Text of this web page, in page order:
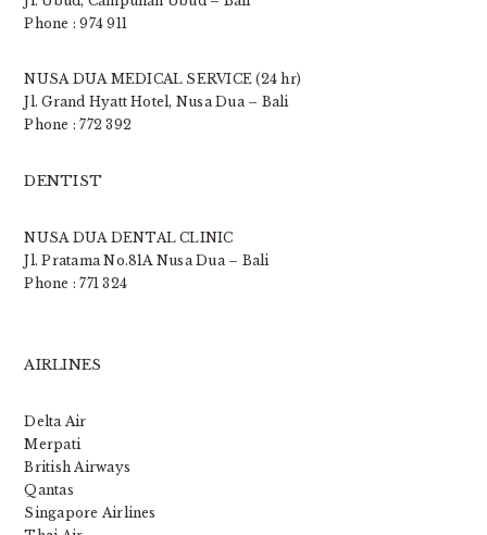
Phone : 974 911
NUSA DUA MEDICAL SERVICE (24 hr)
Jl. Grand Hyatt Hotel, Nusa Dua – Bali
Phone : 772 392
DENTIST
NUSA DUA DENTAL CLINIC
Jl. Pratama No.81A Nusa Dua – Bali
Phone : 771 324
AIRLINES
Delta Air
Merpati
British Airways
Qantas
Singapore Airlines